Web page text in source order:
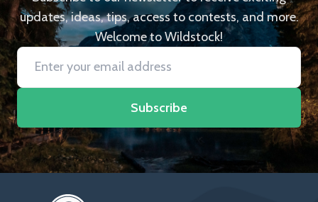
updates, ideas, tips, access to contests, and more.
Welcome to Wildstock!
Subscribe